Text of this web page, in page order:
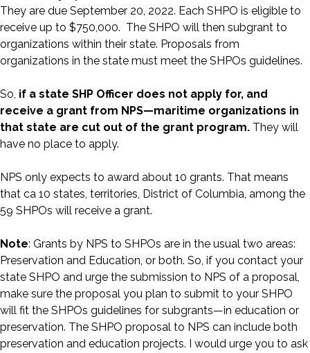
They are due September 20, 2022. Each SHPO is eligible to
receive up to $750,000. The SHPO will then subgrant to
organizations within their state. Proposals from
organizations in the state must meet the SHPOs guidelines.
So, if a state SHP Officer does not apply for, and
receive a grant from NPS—maritime organizations in
that state are cut out of the grant program. They will
have no place to apply.
NPS only expects to award about 10 grants. That means
that ca 10 states, territories, District of Columbia, among the
59 SHPOs will receive a grant.
Note: Grants by NPS to SHPOs are in the usual two areas:
Preservation and Education, or both. So, if you contact your
state SHPO and urge the submission to NPS of a proposal,
make sure the proposal you plan to submit to your SHPO
will fit the SHPOs guidelines for subgrants—in education or
preservation. The SHPO proposal to NPS can include both
preservation and education projects. I would urge you to ask